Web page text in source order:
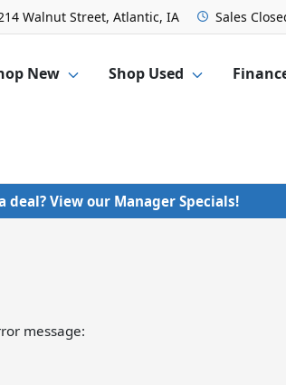
Walnut Street, Atlantic, IA Sales
New Shop Used
deal? View our Manager Specials!
message: